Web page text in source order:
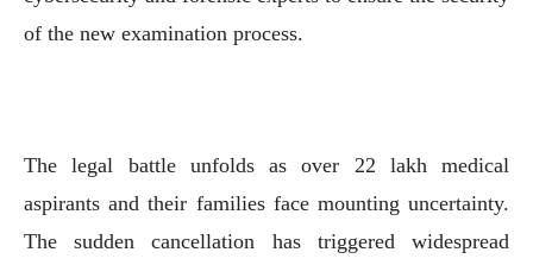
of the new examination process.
The legal battle unfolds as over 22 lakh medical
aspirants and their families face mounting uncertainty.
The sudden cancellation has triggered widespread